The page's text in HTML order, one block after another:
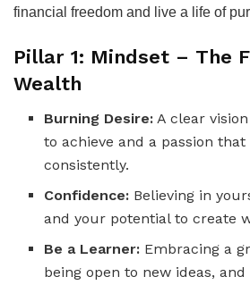
financial freedom and live a life of
Pillar 1: Mindset – The
Wealth
Burning Desire: A clear
to achieve and a passion
consistently.
Confidence: Believing in
and your potential to create
Be a Learner: Embracing a
being open to new ideas,